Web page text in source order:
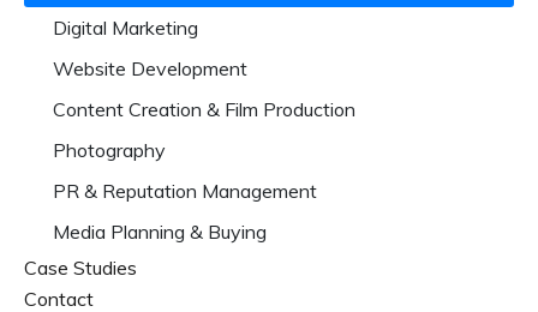
Digital Marketing
Website Development
Content Creation & Film Production
Photography
PR & Reputation Management
Media Planning & Buying
Case Studies
Contact